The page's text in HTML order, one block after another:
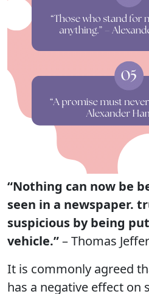
“Nothing can now be
seen in a newspaper.
suspicious by being
vehicle.”– Thomas
It is commonly agreed
has a negative effect on